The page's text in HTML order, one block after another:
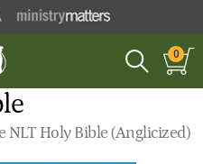
0
NLT Holy Bible (Anglicized)